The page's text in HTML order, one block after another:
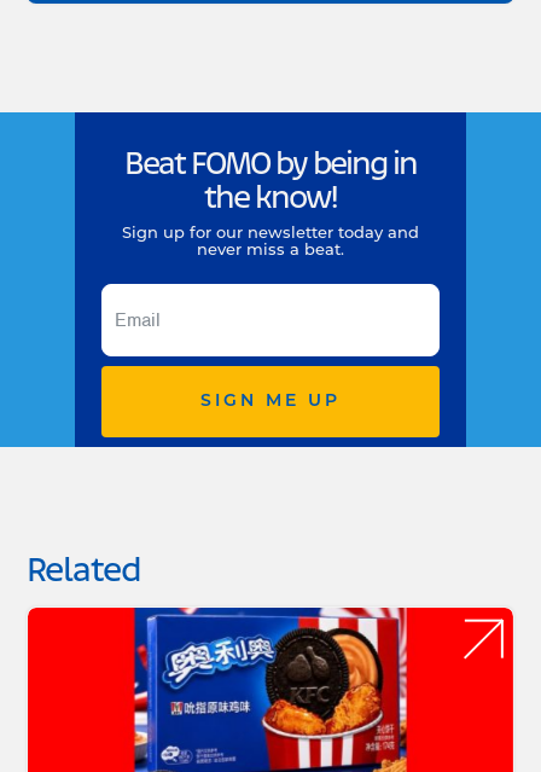
Beat FOMO by being in
the know!
Sign up for our newsletter today and
never miss a beat.
SIGN ME UP
Related